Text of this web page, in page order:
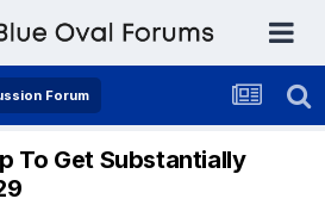
Forum
To Get Substantially